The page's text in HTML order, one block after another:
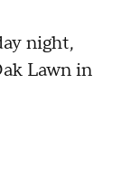
night,
Lawn in